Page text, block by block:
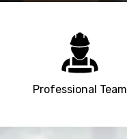
Professional Team